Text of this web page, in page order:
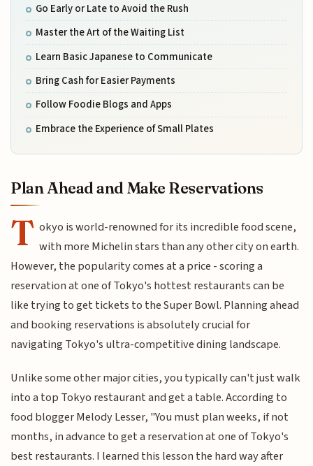
Go Early or Late to Avoid the Rush
Master the Art of the Waiting List
Learn Basic Japanese to Communicate
Bring Cash for Easier Payments
Follow Foodie Blogs and Apps
Embrace the Experience of Small Plates
Plan Ahead and Make Reservations
T okyo is world-renowned for its incredible food scene,
with more Michelin stars than any other city on earth.
However, the popularity comes at a price - scoring a
reservation at one of Tokyo's hottest restaurants can be
like trying to get tickets to the Super Bowl. Planning ahead
and booking reservations is absolutely crucial for
navigating Tokyo's ultra-competitive dining landscape.
Unlike some other major cities, you typically can't just walk
into a top Tokyo restaurant and get a table. According to
food blogger Melody Lesser, "You must plan weeks, if not
months, in advance to get a reservation at one of Tokyo's
best restaurants. I learned this lesson the hard way after